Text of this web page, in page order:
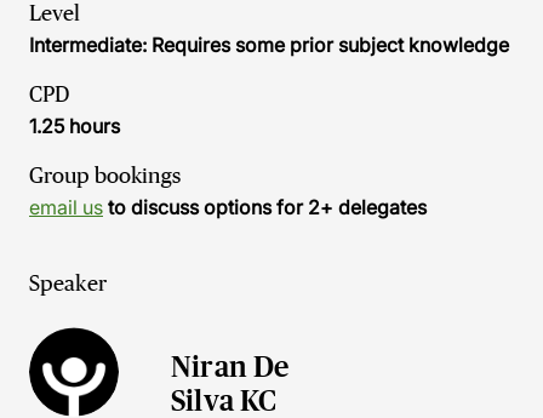
Level
Intermediate: Requires some prior subject knowledge
CPD
1.25 hours
Group bookings
email us to discuss options for 2+ delegates
Speaker
Niran De
Silva KC